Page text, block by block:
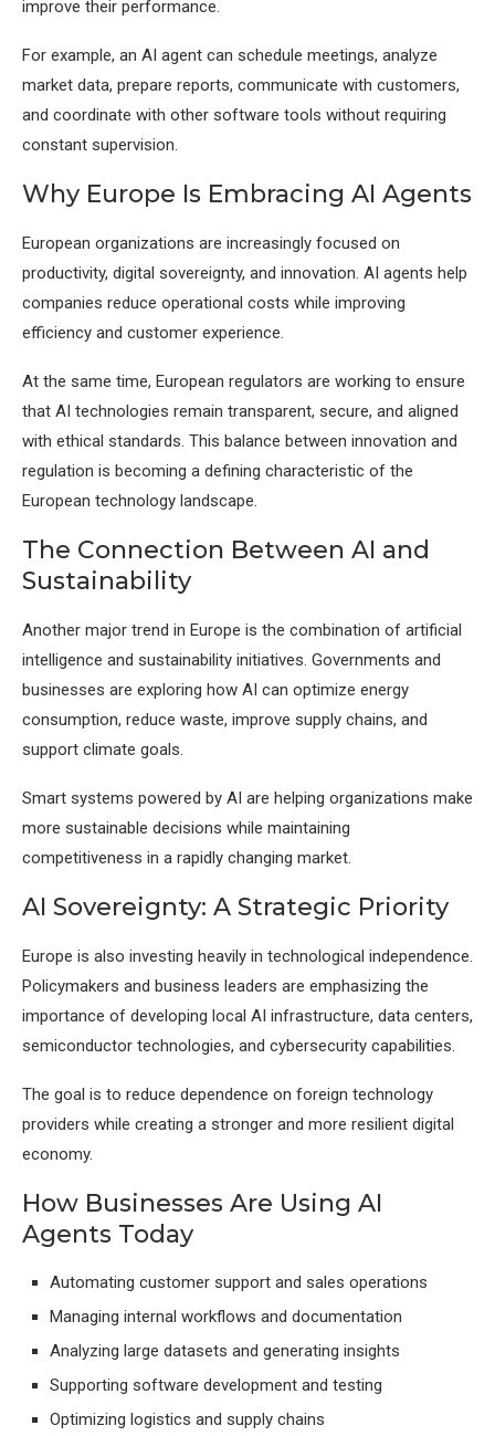
improve their performance.
For example, an AI agent can schedule meetings, analyze
market data, prepare reports, communicate with customers,
and coordinate with other software tools without requiring
constant supervision.
Why Europe Is Embracing AI Agents
European organizations are increasingly focused on
productivity, digital sovereignty, and innovation. AI agents help
companies reduce operational costs while improving
efficiency and customer experience.
At the same time, European regulators are working to ensure
that AI technologies remain transparent, secure, and aligned
with ethical standards. This balance between innovation and
regulation is becoming a defining characteristic of the
European technology landscape.
The Connection Between AI and
Sustainability
Another major trend in Europe is the combination of artificial
intelligence and sustainability initiatives. Governments and
businesses are exploring how AI can optimize energy
consumption, reduce waste, improve supply chains, and
support climate goals.
Smart systems powered by AI are helping organizations make
more sustainable decisions while maintaining
competitiveness in a rapidly changing market.
AI Sovereignty: A Strategic Priority
Europe is also investing heavily in technological independence.
Policymakers and business leaders are emphasizing the
importance of developing local AI infrastructure, data centers,
semiconductor technologies, and cybersecurity capabilities.
The goal is to reduce dependence on foreign technology
providers while creating a stronger and more resilient digital
economy.
How Businesses Are Using AI
Agents Today
Automating customer support and sales operations
Managing internal workflows and documentation
Analyzing large datasets and generating insights
Supporting software development and testing
Optimizing logistics and supply chains